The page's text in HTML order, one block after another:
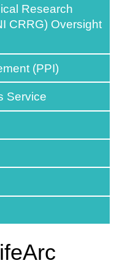
Research
CRRG) Oversight
(PPI)
Service